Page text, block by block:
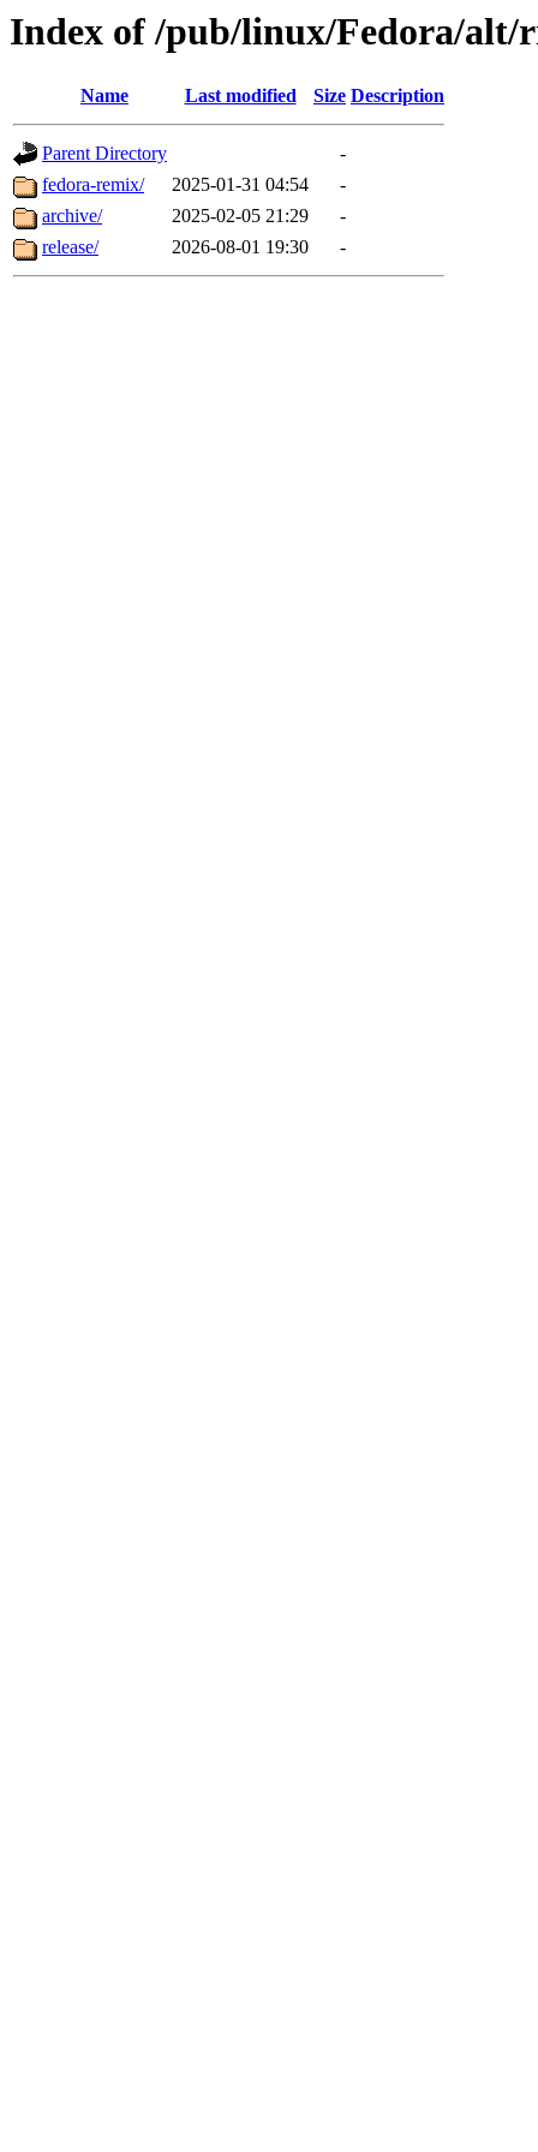
Index of /pub/linux/Fedora/alt/
Name Last modified Size Description
Parent Directory
-
fedora-remix/
2025-01-31 04:54
-
archive/
2025-02-05 21:29
-
release/
2026-08-01 19:30 -